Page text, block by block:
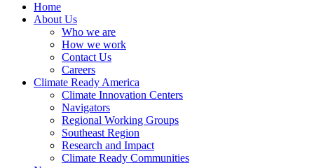
Home
About Us
Who we are
How we work
Contact Us
Careers
Climate Ready America
Climate Innovation Centers
Navigators
Regional Working Groups
Southeast Region
Research and Impact
Climate Ready Communities